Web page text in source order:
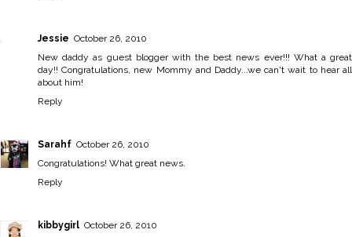
Jessie October 26, 2010
New daddy as guest blogger with the best news ever!!! What a great
day!! Congratulations, new Mommy and Daddy...we can't wait to hear all
about him!
Reply
Sarahf October 26, 2010
Congratulations! What great news.
Reply
kibbygirl October 26, 2010